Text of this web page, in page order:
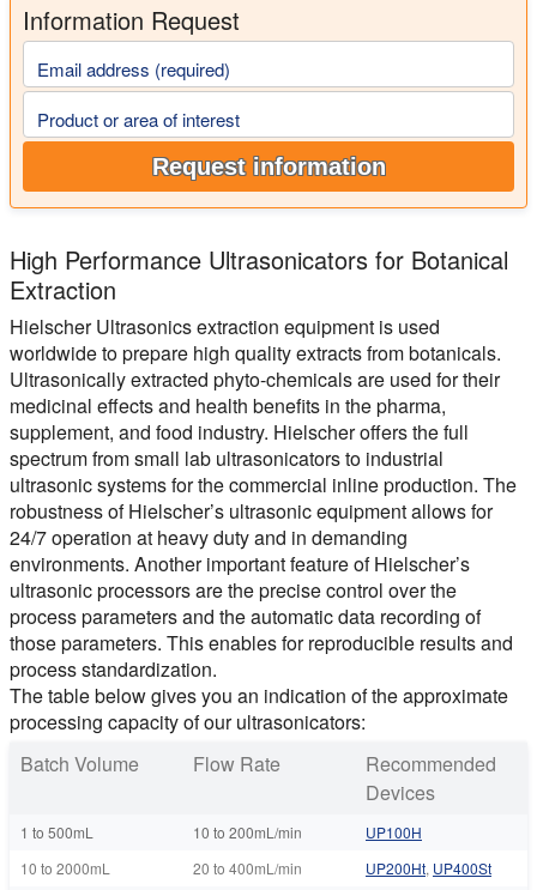
Information Request
Email address (required)
Product or area of interest
Request information
High Performance Ultrasonicators for Botanical
Extraction
Hielscher Ultrasonics extraction equipment is used
worldwide to prepare high quality extracts from botanicals.
Ultrasonically extracted phyto-chemicals are used for their
medicinal effects and health benefits in the pharma,
supplement, and food industry. Hielscher offers the full
spectrum from small lab ultrasonicators to industrial
ultrasonic systems for the commercial inline production. The
robustness of Hielscher’s ultrasonic equipment allows for
24/7 operation at heavy duty and in demanding
environments. Another important feature of Hielscher’s
ultrasonic processors are the precise control over the
process parameters and the automatic data recording of
those parameters. This enables for reproducible results and
process standardization.
The table below gives you an indication of the approximate
processing capacity of our ultrasonicators:
Batch Volume
Flow Rate
Recommended
Devices
1 to 500mL 10 to 200mL/min
UP100H
10 to 2000mL
20 to 400mL/min UP200Ht, UP400St